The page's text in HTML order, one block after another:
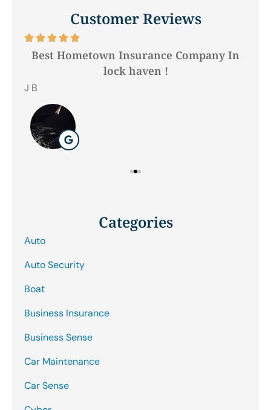
Customer Reviews

Best Hometown Insurance Company In
lock haven !
J B
Categories
Auto
Auto Security
Boat
Business Insurance
Business Sense
Car Maintenance
Car Sense